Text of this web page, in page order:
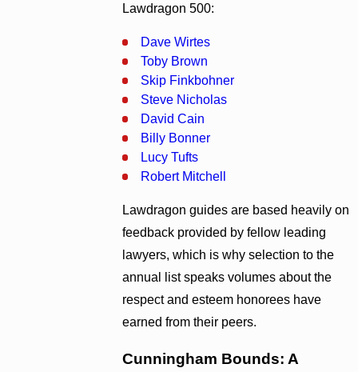
Lawdragon 500:
Dave Wirtes
Toby Brown
Skip Finkbohner
Steve Nicholas
David Cain
Billy Bonner
Lucy Tufts
Robert Mitchell
Lawdragon guides are based heavily on
feedback provided by fellow leading
lawyers, which is why selection to the
annual list speaks volumes about the
respect and esteem honorees have
earned from their peers.
Cunningham Bounds: A